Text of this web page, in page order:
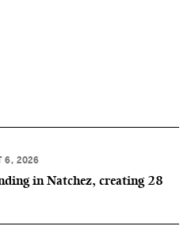
6, 2026
in Natchez, creating 28